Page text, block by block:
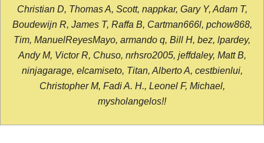
Christian D, Thomas A, Scott, nappkar, Gary Y, Adam T,
Boudewijn R, James T, Raffa B, Cartman666l, pchow868,
Tim, ManuelReyesMayo, armando q, Bill H, bez, lpardey,
Andy M, Victor R, Chuso, nrhsro2005, jeffdaley, Matt B,
ninjagarage, elcamiseto, Titan, Alberto A, cestbienlui,
Christopher M, Fadi A. H., Leonel F, Michael,
mysholangelos!!